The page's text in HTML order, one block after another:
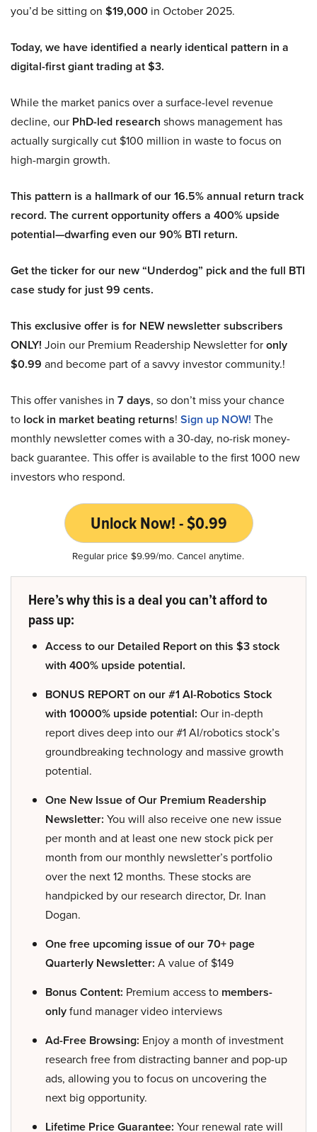
you’d be sitting on $19,000 in October 2025.
Today, we have identified a nearly identical pattern in a
digital-first giant trading at $3.
While the market panics over a surface-level revenue
decline, our PhD-led research shows management has
actually surgically cut $100 million in waste to focus on
high-margin growth.
This pattern is a hallmark of our 16.5% annual return track
record. The current opportunity offers a 400% upside
potential—dwarfing even our 90% BTI return.
Get the ticker for our new “Underdog” pick and the full BTI
case study for just 99 cents.
This exclusive offer is for NEW newsletter subscribers
ONLY! Join our Premium Readership Newsletter foronly
$0.99 and become part of a savvy investor community.!
This offer vanishes in 7 days, so don’t miss your chance
to lock in market beating returns! Sign up NOW! The
monthly newsletter comes with a 30-day, no-risk money-
back guarantee. This offer is available to the first 1000 new
investors who respond.
Unlock Now! - $0.99
Regular price $9.99/mo. Cancel anytime.
Here’s why this is a deal you can’t afford to
pass up:
Access to our Detailed Report on this $3 stock
with 400% upside potential.
BONUS REPORT on our #1 AI-Robotics Stock
with 10000% upside potential: Our in-depth
report dives deep into our #1 AI/robotics stock’s
groundbreaking technology and massive growth
potential.
One New Issue of Our Premium Readership
Newsletter: You will also receive one new issue
per month and at least one new stock pick per
month from our monthly newsletter’s portfolio
over the next 12 months. These stocks are
handpicked by our research director, Dr. Inan
Dogan.
One free upcoming issue of our 70+ page
Quarterly Newsletter: A value of $149
Bonus Content: Premium access to members-
onlyfund manager video interviews
Ad-Free Browsing: Enjoy a month of investment
research free from distracting banner and pop-up
ads, allowing you to focus on uncovering the
next big opportunity.
Lifetime Price Guarantee: Your renewal rate will